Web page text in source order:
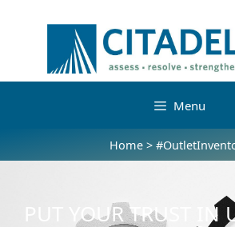
Menu
Home >
PUT YOUR TRUST IN